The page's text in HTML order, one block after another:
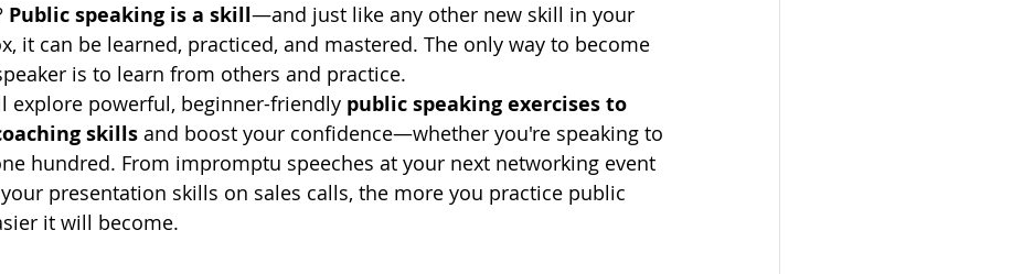
Public speaking is a skill—and just like any other new skill in your
it can be learned, practiced, and mastered. The only way to become
is to learn from others and practice.
explore powerful, beginner-friendly public speaking exercises to
skills and boost your confidence—whether you're speaking to
hundred. From impromptu speeches at your next networking event
presentation skills on sales calls, the more you practice public
it will become.